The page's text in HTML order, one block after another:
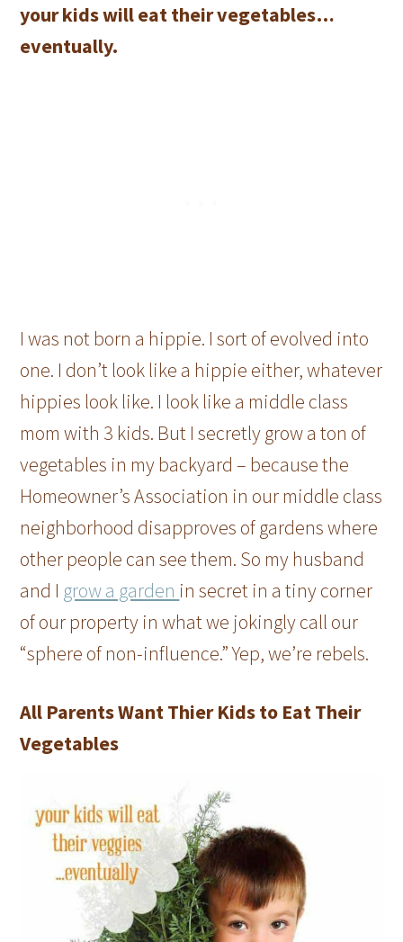
your kids will eat their vegetables…
eventually.
I was not born a hippie. I sort of evolved into
one. I don’t look like a hippie either, whatever
hippies look like. I look like a middle class
mom with 3 kids. But I secretly grow a ton of
vegetables in my backyard – because the
Homeowner’s Association in our middle class
neighborhood disapproves of gardens where
other people can see them. So my husband
and I grow a garden in secret in a tiny corner
of our property in what we jokingly call our
“sphere of non-influence.” Yep, we’re rebels.
All Parents Want Thier Kids to Eat Their
Vegetables